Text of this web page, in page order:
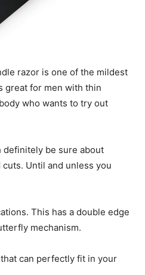
razor is one of the mildest
great for men with thin
who wants to try out
definitely be sure about
Until and unless you
This has a double edge
mechanism.
can perfectly fit in your